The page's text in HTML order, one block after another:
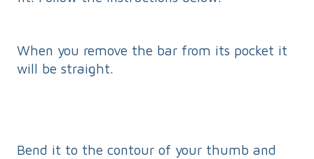
When you remove the bar from its pocket it
will be straight.
Bend it to the contour of your thumb and